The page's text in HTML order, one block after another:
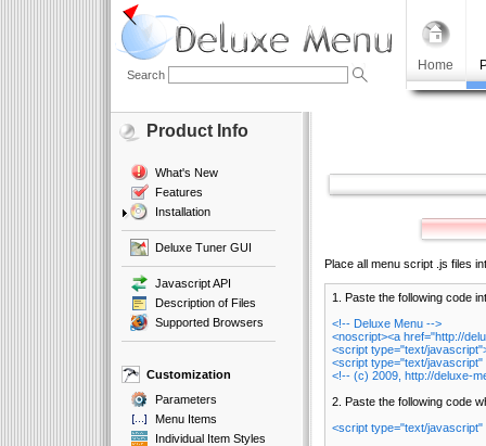
Home
Search
Product Info
What's New
Features
Installation
Deluxe Tuner GUI
Javascript API
Description of Files
Supported Browsers
Customization
Parameters
Menu Items
Individual Item Styles
Place all menu script .js files
1. Paste the following code
<!-- Deluxe Menu -->
<noscript><a href="http://
<script type="text/
<script type="text/javascript"
<!-- (c) 2009, http://deluxe-
2. Paste the following code
<script type="text/javascript"